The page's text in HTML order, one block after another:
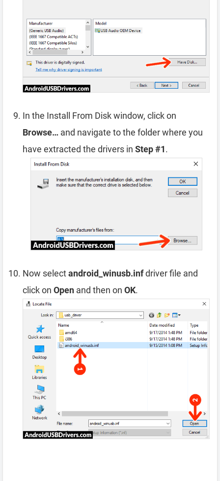
In the Install From Disk window, click on
Browse… and navigate to the folder where you
have extracted the drivers in Step #1.
Now selectandroid_winusb.infdriver file and
click on Open and then on OK.